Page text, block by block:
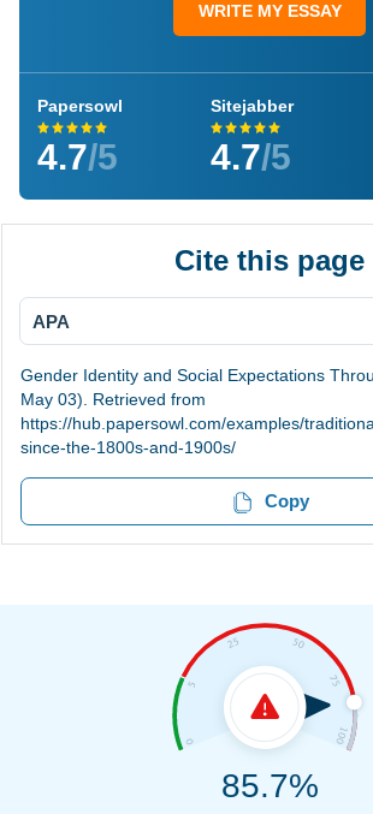
WRITE MY ESSAY
Papersowl
4.7/5
Sitejabber
4.7/5
Cite this page
APA
Gender Identity and Social Expectations
May 03). Retrieved from
https://hub.papersowl.com/examples/
since-the-1800s-and-1900s/
Copy
85.7%